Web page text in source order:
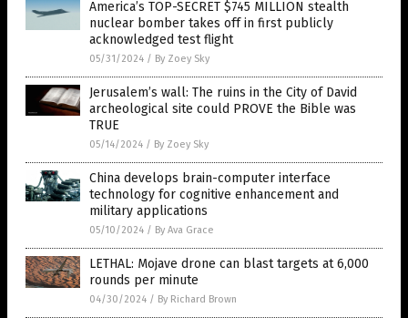
America’s TOP-SECRET $745 MILLION stealth
nuclear bomber takes off in first publicly
acknowledged test flight
05/31/2024 / By Zoey Sky
Jerusalem’s wall: The ruins in the City of David
archeological site could PROVE the Bible was
TRUE
05/14/2024 / By Zoey Sky
China develops brain-computer interface
technology for cognitive enhancement and
military applications
05/10/2024 / By Ava Grace
LETHAL: Mojave drone can blast targets at 6,000
rounds per minute
04/30/2024 / By Richard Brown